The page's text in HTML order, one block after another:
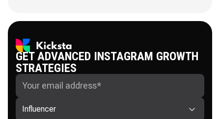
GET ADVANCED INSTAGRAM GROWTH
STRATEGIES
Influencer